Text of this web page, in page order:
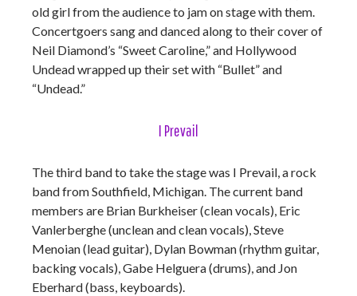
old girl from the audience to jam on stage with them.
Concertgoers sang and danced along to their cover of
Neil Diamond’s “Sweet Caroline,” and Hollywood
Undead wrapped up their set with “Bullet” and
“Undead.”
I Prevail
The third band to take the stage was I Prevail, a rock
band from Southfield, Michigan. The current band
members are Brian Burkheiser (clean vocals), Eric
Vanlerberghe (unclean and clean vocals), Steve
Menoian (lead guitar), Dylan Bowman (rhythm guitar,
backing vocals), Gabe Helguera (drums), and Jon
Eberhard (bass, keyboards).